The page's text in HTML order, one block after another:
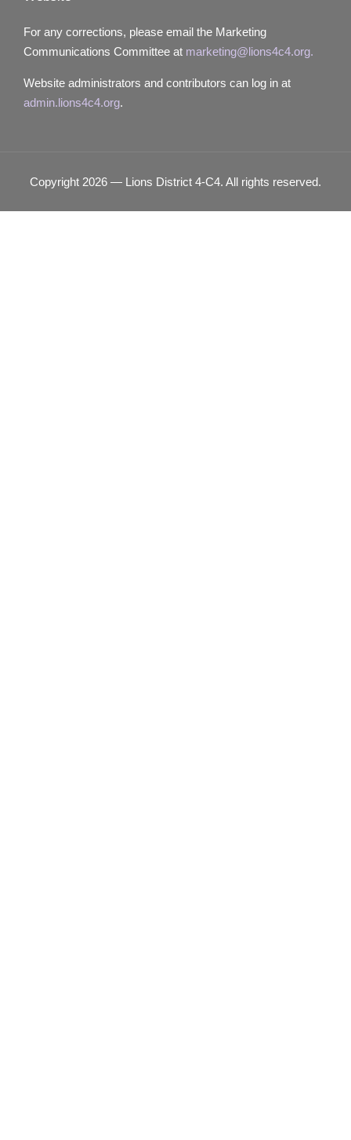
For any corrections, please email the Marketing
Communications Committee at marketing@lions4c4.org.
Website administrators and contributors can log in at
admin.lions4c4.org.
Copyright 2026 — Lions District 4‑C4. All rights reserved.